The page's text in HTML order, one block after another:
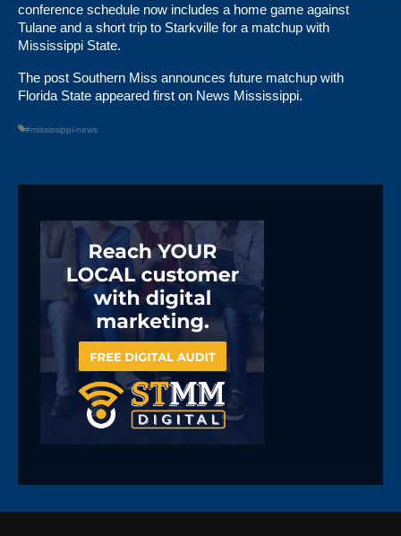
conference schedule now includes a home game against
Tulane and a short trip to Starkville for a matchup with
Mississippi State.
The post Southern Miss announces future matchup with
Florida State appeared first on News Mississippi.
#mississippi-news